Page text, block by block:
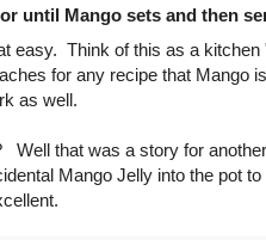
until Mango sets and then
easy. Think of this as a
for any recipe that Mango
as well.
Well that was a story for
Mango Jelly into the pot